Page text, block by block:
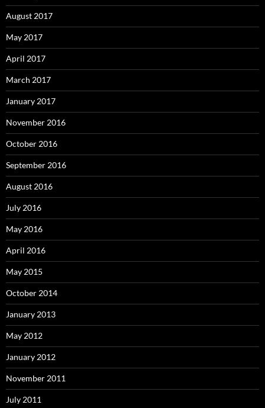
August 2017
May 2017
April 2017
March 2017
January 2017
November 2016
October 2016
September 2016
August 2016
July 2016
May 2016
April 2016
May 2015
October 2014
January 2013
May 2012
January 2012
November 2011
July 2011